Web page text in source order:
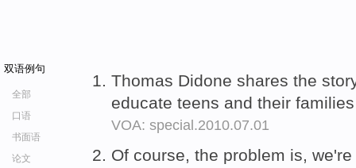
双语例句
全部
口语
书面语
论文
Thomas Didone shares the
educate teens and their
VOA: special.2010.07.01
Of course, the problem is, we're